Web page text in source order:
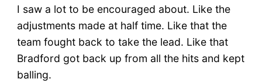
I saw a lot to be encouraged about. Like the
adjustments made at half time. Like that the
team fought back to take the lead. Like that
Bradford got back up from all the hits and kept
balling.